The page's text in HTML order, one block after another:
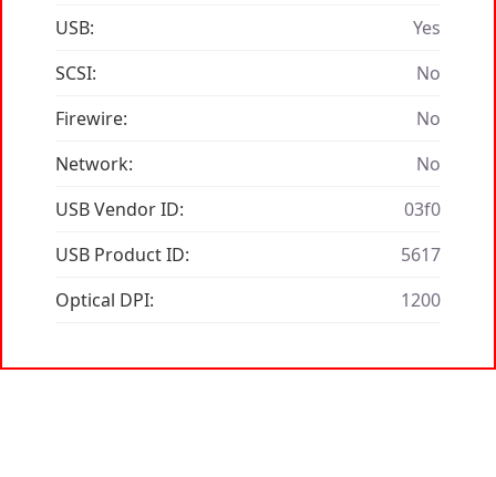
USB:
Yes
SCSI:
No
Firewire:
No
Network:
No
USB Vendor ID:
03f0
USB Product ID:
5617
Optical DPI:
1200